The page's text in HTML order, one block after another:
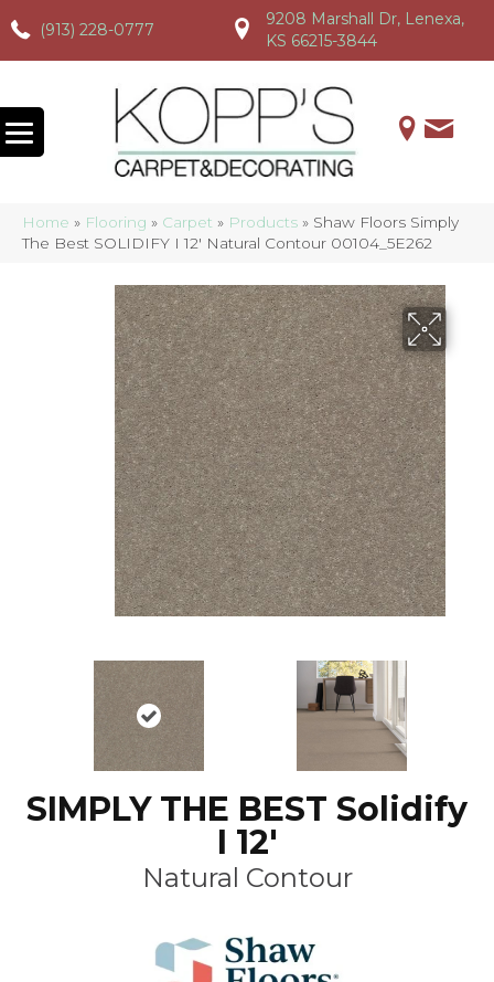
(913) 228-0777
(913) 228-0777 (913) 228-0777
9208 Marshall Dr, Lenexa,
KS 66215-3844
Home » Flooring » Carpet » Products » Shaw Floors Simply
The Best SOLIDIFY I 12′ Natural Contour 00104_5E262
SIMPLY THE BEST Solidify
I 12'
Natural Contour